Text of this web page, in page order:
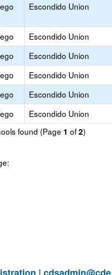
Escondido Union
Escondido Union
Escondido Union
Escondido Union
Escondido Union
Escondido Union
found (Page 1 of2)